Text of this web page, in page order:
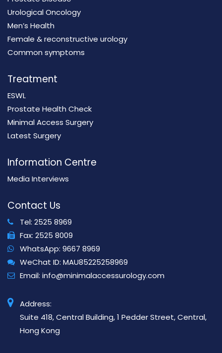
Urological Oncology
Men’s Health
Female & reconstructive urology
Common symptoms
Treatment
ESWL
Prostate Health Check
Minimal Access Surgery
Latest Surgery
Information Centre
Media Interviews
Contact Us
Tel: 2525 8969
Fax: 2525 8009
WhatsApp: 9667 8969
WeChat ID: MAU85225258969
Email: info@minimalaccessurology.com
Address:
Suite 418, Central Building, 1 Pedder Street, Central,
Hong Kong